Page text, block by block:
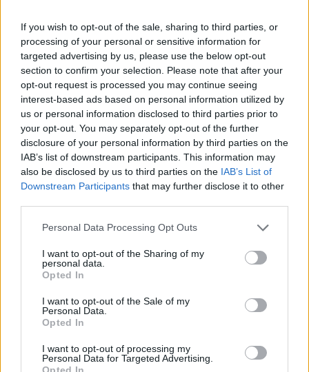
If you wish to opt-out of the sale, sharing to third parties, or
processing of your personal or sensitive information for
targeted advertising by us, please use the below opt-out
section to confirm your selection. Please note that after your
opt-out request is processed you may continue seeing
interest-based ads based on personal information utilized by
us or personal information disclosed to third parties prior to
your opt-out. You may separately opt-out of the further
disclosure of your personal information by third parties on the
IAB’s list of downstream participants. This information may
also be disclosed by us to third parties on the IAB’s List of
Downstream Participants that may further disclose it to other
Personal Data Processing Opt Outs
I want to opt-out of the Sharing of my
personal data.
Opted In
I want to opt-out of the Sale of my
Personal Data.
Opted In
I want to opt-out of processing my
Personal Data for Targeted Advertising.
Opted In
Cocktails
Related Posts
Is Chop Chop at The Hippodrome the best late night
restaurant in London?
Free Basque Cheesecake on Results Day from La
Maritxu!
Restaurant review: Kumori Handroll Bar, Soho
Party in Covent Garden on Thursday 13th August with
According toresearch from the University of Warwick
brandy is the UK’s favourite Christmas spirit – beating
gin and whisky. Though Christmas has passed, it’s clear